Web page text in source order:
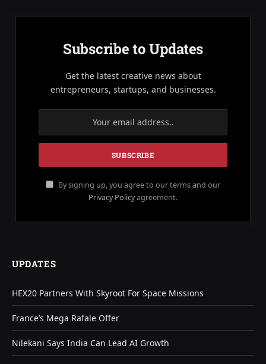
Subscribe to Updates
Get the latest creative news about
entrepreneurs, startups, and businesses.
By signing up, you agree to our terms and our
Privacy Policyagreement.
UPDATES
HEX20 Partners With Skyroot For Space Missions
France’s Mega Rafale Offer
Nilekani Says India Can Lead AI Growth